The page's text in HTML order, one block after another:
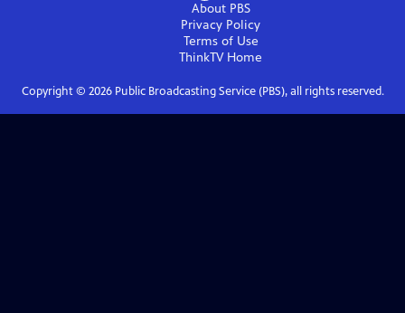
About PBS
Privacy Policy
Terms of Use
ThinkTVHome
Copyright © 2026Public Broadcasting Service (PBS), all rights reserved.